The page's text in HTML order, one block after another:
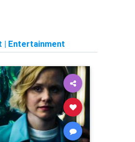
| Entertainment